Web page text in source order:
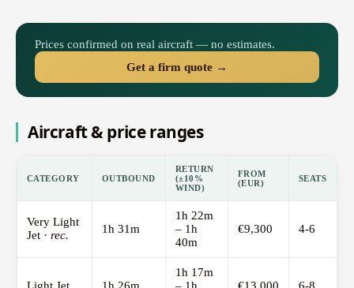
Prices confirmed on real aircraft — no estimates.
Get a firm quote →
Aircraft & price ranges
CATEGORY OUTBOUND
RETURN
(±10%
WIND)
FROM
(EUR)
SEATS
Very Light
Jet · rec. 1h 31m
1h 22m
– 1h
40m
€9,300 4-6
1h 17m